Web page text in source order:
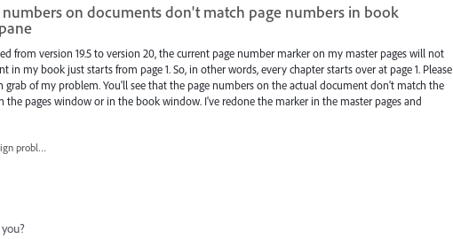
numbers on documents don't match page numbers in book
from version 19.5 to version 20, the current page number marker on my master pages will not
in my book just starts from page 1. So, in other words, every chapter starts over at page 1. Please
grab of my problem. You'll see that the page numbers on the actual document don't match the
the pages window or in the book window. I've redone the marker in the master pages and
screengrab of InDesign problem.png